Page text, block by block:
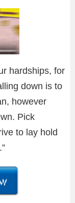
hardships, for
down is to
however
Pick
to lay hold